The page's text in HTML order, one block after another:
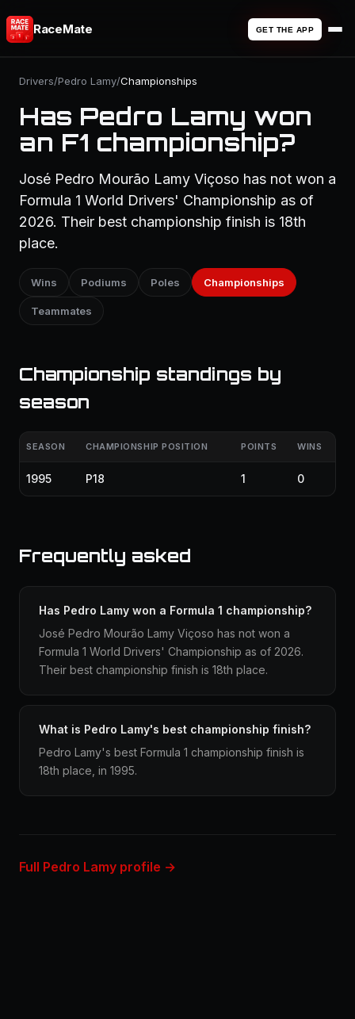
RaceMate GET THE APP
Drivers/Pedro Lamy/Championships
Has Pedro Lamy won
an F1 championship?
José Pedro Mourão Lamy Viçoso has not won a
Formula 1 World Drivers' Championship as of
2026. Their best championship finish is 18th
place.
Wins Podiums Poles Championships
Teammates
Championship standings by
season
SEASON CHAMPIONSHIP POSITION POINTS WINS
1995 P18 1 0
Frequently asked
Has Pedro Lamy won a Formula 1 championship?
José Pedro Mourão Lamy Viçoso has not won a
Formula 1 World Drivers' Championship as of 2026.
Their best championship finish is 18th place.
What is Pedro Lamy's best championship finish?
Pedro Lamy's best Formula 1 championship finish is
18th place, in 1995.
Full Pedro Lamy profile →